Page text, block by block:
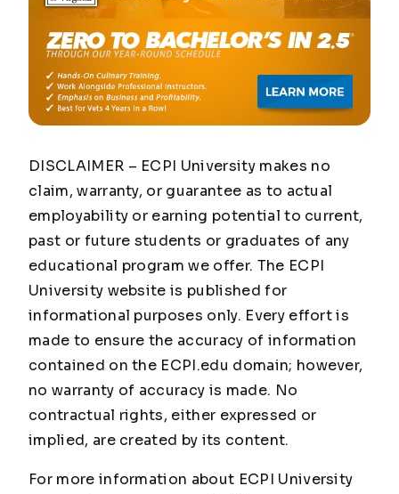
DISCLAIMER – ECPI University makes no
claim, warranty, or guarantee as to actual
employability or earning potential to current,
past or future students or graduates of any
educational program we offer. The ECPI
University website is published for
informational purposes only. Every effort is
made to ensure the accuracy of information
contained on the ECPI.edu domain; however,
no warranty of accuracy is made. No
contractual rights, either expressed or
implied, are created by its content.
For more information about ECPI University